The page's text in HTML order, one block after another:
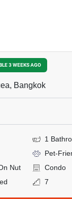
3 WEEKS AGO
Bangkok
1
Pet-
Nut
Condo
7